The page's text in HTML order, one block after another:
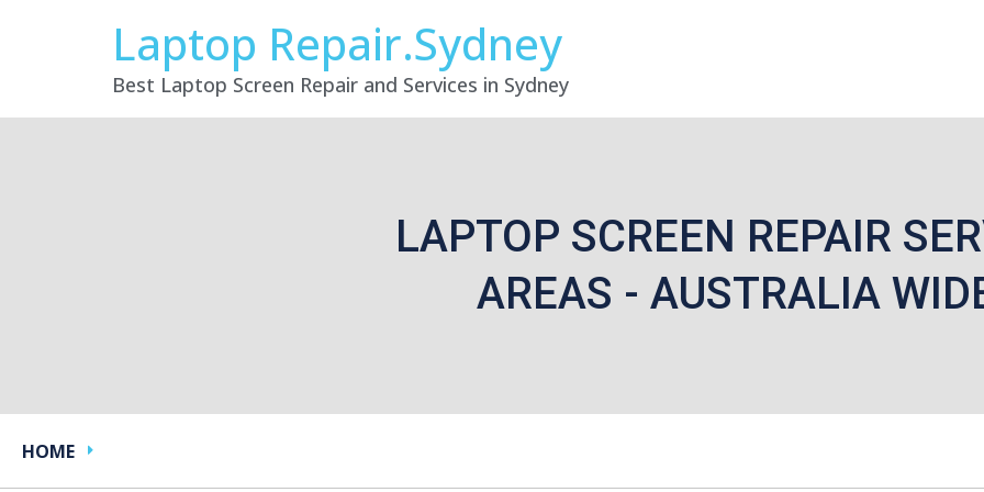
Laptop Repair.Sydney
Best Laptop Screen Repair and Services in Sydney
LAPTOP SCREEN REPAIR
AREAS - AUSTRALIA
HOME